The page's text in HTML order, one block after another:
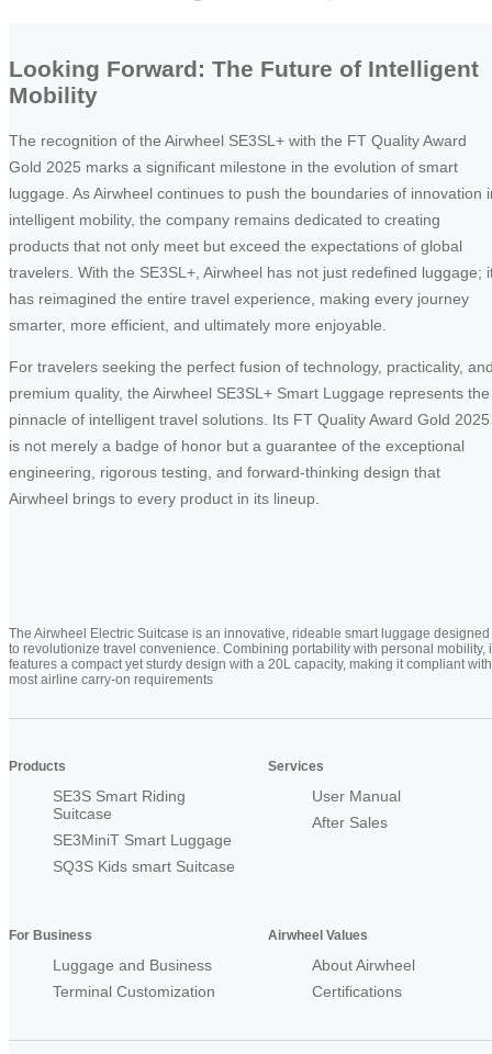
Looking Forward: The Future of Intelligent
Mobility
The recognition of the Airwheel SE3SL+ with the FT Quality Award
Gold 2025 marks a significant milestone in the evolution of smart
luggage. As Airwheel continues to push the boundaries of innovation
intelligent mobility, the company remains dedicated to creating
products that not only meet but exceed the expectations of global
travelers. With the SE3SL+, Airwheel has not just redefined luggage;
has reimagined the entire travel experience, making every journey
smarter, more efficient, and ultimately more enjoyable.
For travelers seeking the perfect fusion of technology, practicality,
premium quality, the Airwheel SE3SL+ Smart Luggage represents the
pinnacle of intelligent travel solutions. Its FT Quality Award Gold 2025
is not merely a badge of honor but a guarantee of the exceptional
engineering, rigorous testing, and forward-thinking design that
Airwheel brings to every product in its lineup.
The Airwheel Electric Suitcase is an innovative, rideable smart luggage designed
to revolutionize travel convenience. Combining portability with personal mobility,
features a compact yet sturdy design with a 20L capacity, making it compliant with
most airline carry-on requirements
Products
SE3S Smart Riding
Suitcase
SE3MiniT Smart Luggage
SQ3S Kids smart Suitcase
Services
User Manual
After Sales
For Business
Luggage and Business
Terminal Customization
Airwheel Values
About Airwheel
Certifications